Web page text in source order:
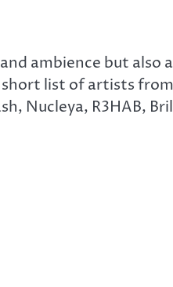
ambience but also a
short list of artists from
Nucleya, R3HAB,